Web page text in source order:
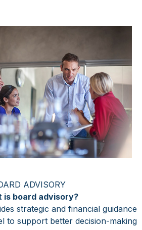
ADVISORY
is board advisory?
strategic and financial guidance
to support better decision-making